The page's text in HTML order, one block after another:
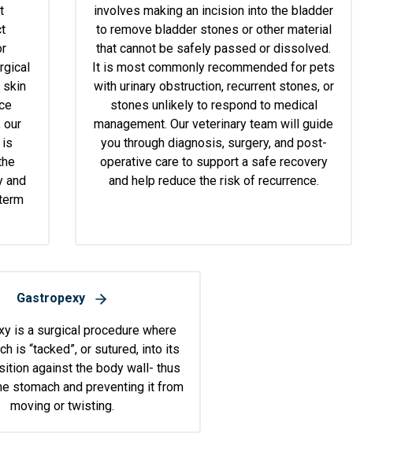
skin
our
is
and
involves making an incision into the bladder
to remove bladder stones or other material
that cannot be safely passed or dissolved.
It is most commonly recommended for pets
with urinary obstruction, recurrent stones, or
stones unlikely to respond to medical
management. Our veterinary team will guide
you through diagnosis, surgery, and post-
operative care to support a safe recovery
and help reduce the risk of recurrence.
Gastropexy
is a surgical procedure where
is “tacked”, or sutured, into its
against the body wall- thus
stomach and preventing it from
moving or twisting.